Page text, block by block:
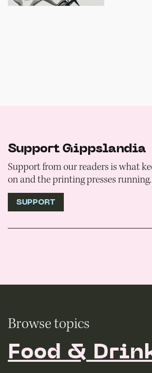
Support Gippslandia
Support from our readers is what
on and the printing presses running.
SUPPORT
Browse topics
Food &